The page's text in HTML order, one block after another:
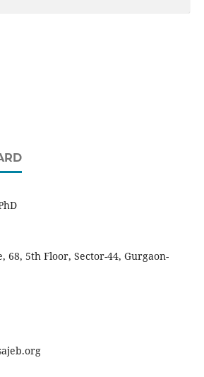
68, 5th Floor, Sector-44, Gurgaon-